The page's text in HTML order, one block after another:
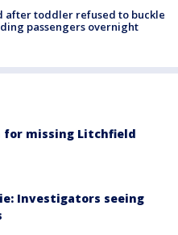
after toddler refused to buckle
passengers overnight
for missing Litchfield
Investigators seeing